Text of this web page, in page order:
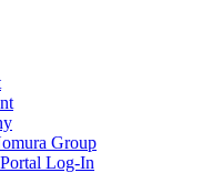
Group
Log-In